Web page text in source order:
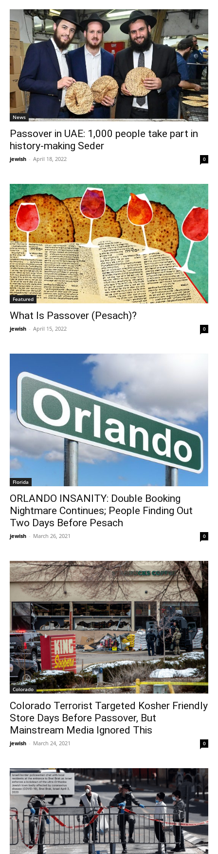
News
Passover in UAE: 1,000 people take part in
history-making Seder
jewish - April 18, 2022 0
Featured
What Is Passover (Pesach)?
jewish - April 15, 2022 0
Florida
ORLANDO INSANITY: Double Booking
Nightmare Continues; People Finding Out
Two Days Before Pesach
jewish - March 26, 2021 0
Colorado
Colorado Terrorist Targeted Kosher Friendly
Store Days Before Passover, But
Mainstream Media Ignored This
jewish - March 24, 2021 0